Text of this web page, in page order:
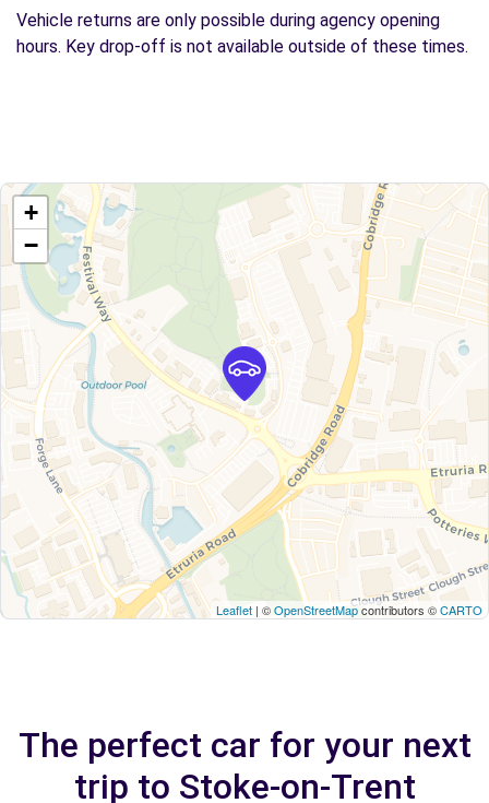
Vehicle returns are only possible during agency opening
hours. Key drop-off is not available outside of these times.
+
−
Leaflet | ©OpenStreetMapcontributors ©CARTO
The perfect car for your next
trip to Stoke-on-Trent